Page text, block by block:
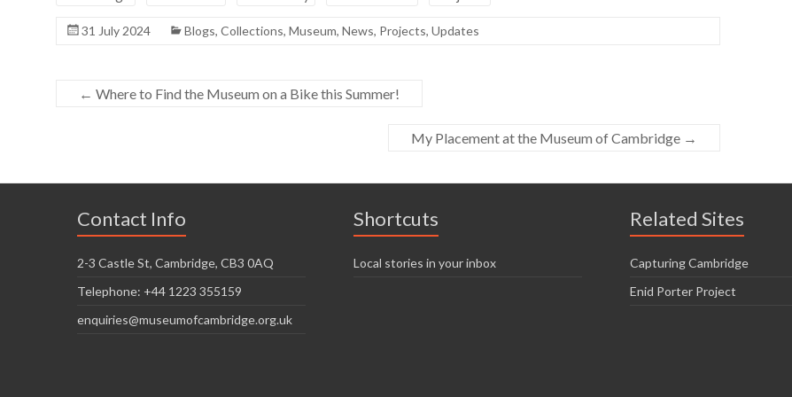
31 July 2024 Blogs, Collections, Museum, News, Projects, Updates
← Where to Find the Museum on a Bike this Summer!
My Placement at the Museum of Cambridge →
Contact Info
2-3 Castle St, Cambridge, CB3 0AQ
Telephone: +44 1223 355159
enquiries@museumofcambridge.org.uk
Shortcuts
Local stories in your inbox
Related Sites
Capturing Cambridge
Enid Porter Project